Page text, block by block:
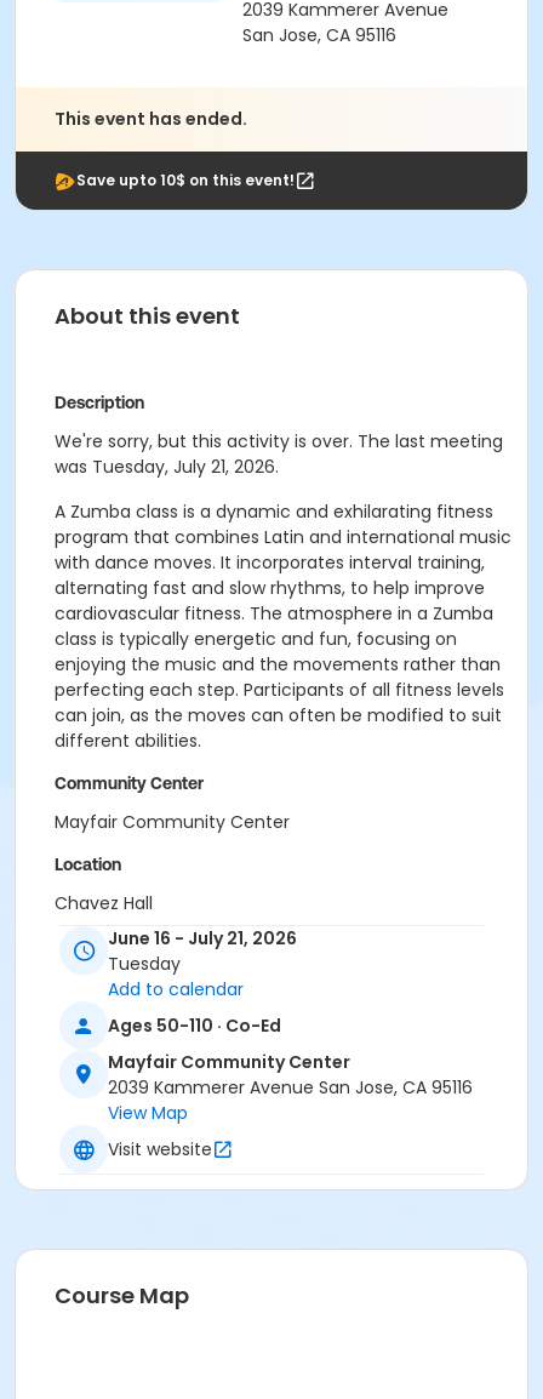
2039 Kammerer Avenue
San Jose, CA 95116
This event has ended.
Save upto 10$ on this event!
About this event
Description
We're sorry, but this activity is over. The last meeting
was Tuesday, July 21, 2026.
A Zumba class is a dynamic and exhilarating fitness
program that combines Latin and international music
with dance moves. It incorporates interval training,
alternating fast and slow rhythms, to help improve
cardiovascular fitness. The atmosphere in a Zumba
class is typically energetic and fun, focusing on
enjoying the music and the movements rather than
perfecting each step. Participants of all fitness levels
can join, as the moves can often be modified to suit
different abilities.
Community Center
Mayfair Community Center
Location
Chavez Hall
Instructor
PRNS Volunteer
June 16 - July 21, 2026
Tuesday
Add to calendar
Ages 50-110 · Co-Ed
Mayfair Community Center
2039 Kammerer Avenue San Jose, CA 95116
View Map
Visit website
Course Map